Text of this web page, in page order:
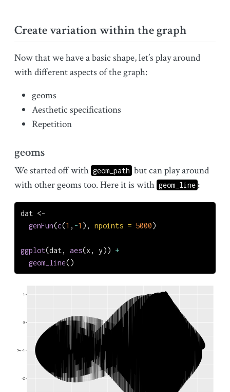
Create variation within the graph
Now that we have a basic shape, let’s play around
with different aspects of the graph:
geoms
Aesthetic specifications
Repetition
geoms
We started off with geom_path but can play around
with other geoms too. Here it is with geom_line :
dat <-
genFun(c(1 , -1 ), npoints = 5000)
ggplot(dat, aes(x, y)) +
geom_line()